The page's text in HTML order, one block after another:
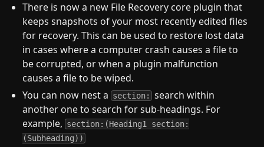
There is now a new File Recovery core plugin that
keeps snapshots of your most recently edited files
for recovery. This can be used to restore lost data
in cases where a computer crash causes a file to
be corrupted, or when a plugin malfunction
causes a file to be wiped.
You can now nest a section:
search within
another one to search for sub-headings. For
example, section:(Heading1 section:
(Subheading))